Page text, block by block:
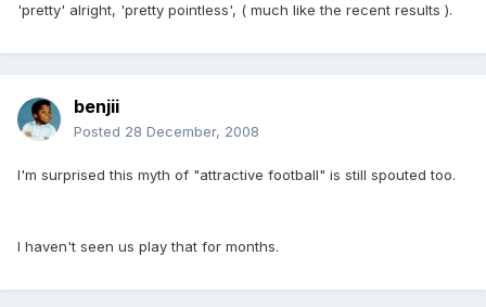
'pretty' alright, 'pretty pointless', ( much like the recent results ).
benjii
Posted 28 December, 2008
I'm surprised this myth of "attractive football" is still spouted too.
I haven't seen us play that for months.